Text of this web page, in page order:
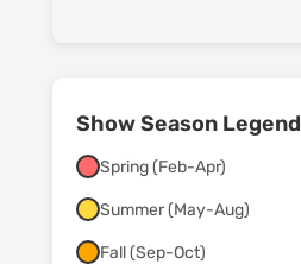
Show Season Legend
Spring (Feb-Apr)
Summer (May-Aug)
Fall (Sep-Oct)